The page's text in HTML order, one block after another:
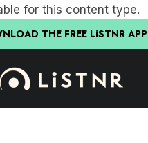
for this content type.
THE FREE LiSTNR APP